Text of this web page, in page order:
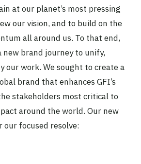
at our planet’s most pressing
our vision, and to build on the
all around us. To that end,
new brand journey to unify,
our work. We sought to create a
brand that enhances GFI’s
stakeholders most critical to
around the world. Our new
our focused resolve: